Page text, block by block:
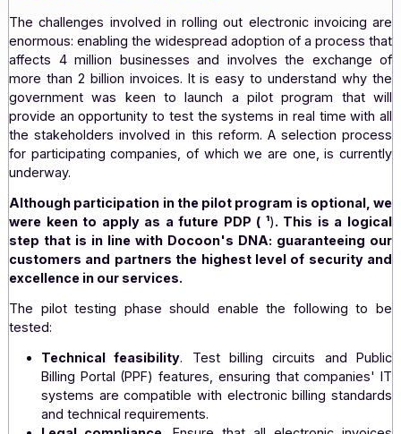
1. The pilot phase for testing
electronic invoicing
The challenges involved in rolling out electronic
enormous: enabling the widespread adoption of a
affects 4 million businesses and involves the
government was keen to launch a pilot program
provide an opportunity to test the systems in real time
the stakeholders involved in this reform. A selection
for participating companies, of which we are one, is
Although participation in the pilot program is
were keen to apply as a future PDP (
)
. This is a
step that is in line with Docoon's DNA:
customers and partners the highest level of
excellence in our services.